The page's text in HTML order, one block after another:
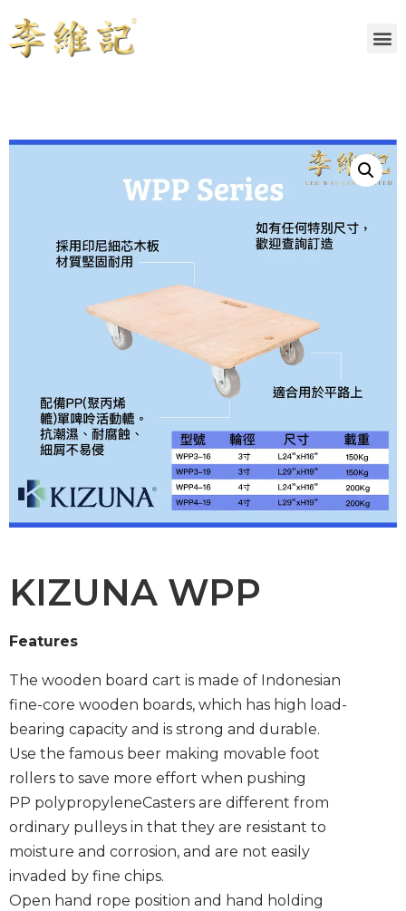
KIZUNA WPP
Features
The wooden board cart is made of Indonesian
fine-core wooden boards, which has high load-
bearing capacity and is strong and durable.
Use the famous beer making movable foot
rollers to save more effort when pushing
PP polypropyleneCasters are different from
ordinary pulleys in that they are resistant to
moisture and corrosion, and are not easily
invaded by fine chips.
Open hand rope position and hand holding